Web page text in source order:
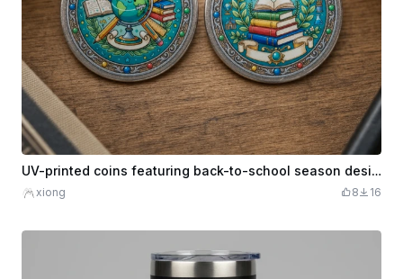
UV-printed coins featuring back-to-school season designs
xiong 8 16